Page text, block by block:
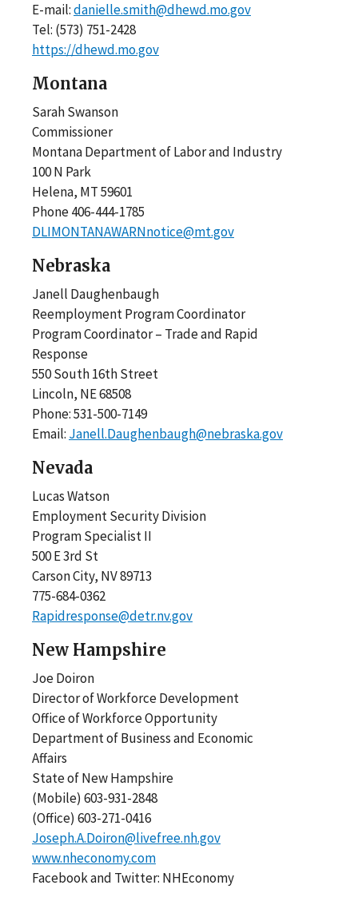
E-mail:danielle.smith@dhewd.mo.gov
Tel: (573) 751-2428
https://dhewd.mo.gov​
Montana
Sarah Swanson
Commissioner
Montana Department of Labor and Industry
100 N Park
Helena, MT 59601
Phone 406-444-1785
DLIMONTANAWARNnotice@mt.gov
Nebraska
Janell Daughenbaugh
Reemployment Program Coordinator
Program Coordinator – Trade and Rapid
Response
550 South 16th Street
Lincoln, NE 68508
Phone: 531-500-7149
Email: Janell.Daughenbaugh@nebraska.gov
Nevada
Lucas Watson
Employment Security Division
Program Specialist II
500 E 3rd St
Carson City, NV 89713
775-684-0362
Rapidresponse@detr.nv.gov
New Hampshire
Joe Doiron
Director of Workforce Development
Office of Workforce Opportunity
Department of Business and Economic
Affairs
State of New Hampshire
(Mobile) 603-931-2848
(Office) 603-271-0416
Joseph.A.Doiron@livefree.nh.gov
www.nheconomy.com
Facebook and Twitter: NHEconomy